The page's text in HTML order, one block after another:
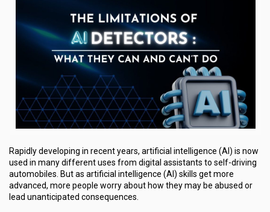
Rapidly developing in recent years, artificial intelligence (AI) is now
used in many different uses from digital assistants to self-driving
automobiles. But as artificial intelligence (AI) skills get more
advanced, more people worry about how they may be abused or
lead unanticipated consequences.